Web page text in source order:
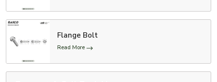
Flange Bolt
Read More